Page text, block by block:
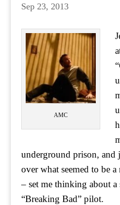
Sep 23, 2013
AMC
underground prison, and
over what seemed to be
– set me thinking about a
“Breaking Bad” pilot.